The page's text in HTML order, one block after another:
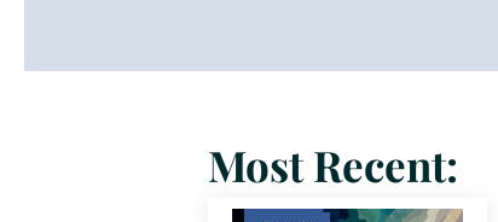
Most Recent: